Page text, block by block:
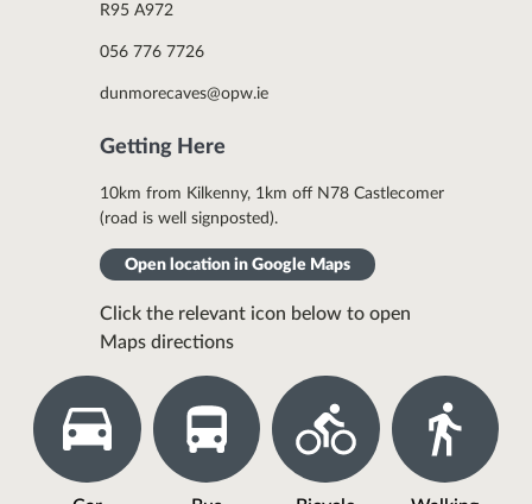
R95 A972
056 776 7726
dunmorecaves@opw.ie
Getting Here
10km from Kilkenny, 1km off N78 Castlecomer
(road is well signposted).
Open location in Google Maps
Click the relevant icon below to open
Maps directions